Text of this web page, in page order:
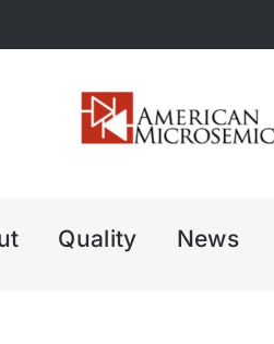
Quality News